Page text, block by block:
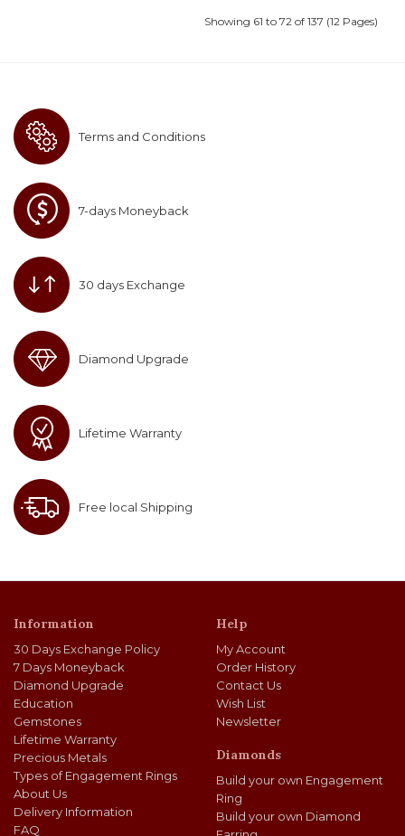
Showing 61 to 72 of 137 (12 Pages)
Terms and Conditions
7-days Moneyback
30 days Exchange
Diamond Upgrade
Lifetime Warranty
Free local Shipping
Information
30 Days Exchange Policy
7 Days Moneyback
Diamond Upgrade
Education
Gemstones
Lifetime Warranty
Precious Metals
Types of Engagement Rings
About Us
Delivery Information
FAQ
Help
My Account
Order History
Contact Us
Wish List
Newsletter
Diamonds
Build your own Engagement
Ring
Build your own Diamond